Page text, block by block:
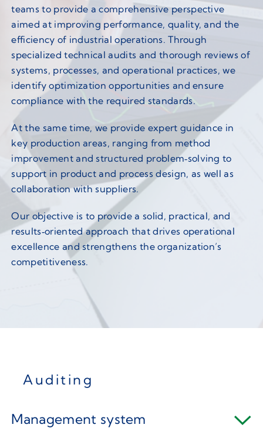
teams to provide a comprehensive perspective
aimed at improving performance, quality, and the
efficiency of industrial operations. Through
specialized technical audits and thorough reviews of
systems, processes, and operational practices, we
identify optimization opportunities and ensure
compliance with the required standards.
At the same time, we provide expert guidance in
key production areas, ranging from method
improvement and structured problem‑solving to
support in product and process design, as well as
collaboration with suppliers.
Our objective is to provide a solid, practical, and
results‑oriented approach that drives operational
excellence and strengthens the organization’s
competitiveness.
Auditing
Management system